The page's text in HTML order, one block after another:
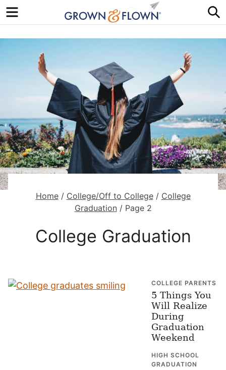
Menu
Home/ College/Off to College/ College
Graduation / Page 2
College Graduation
COLLEGE PARENTS
5 Things You
Will Realize
During
Graduation
Weekend
HIGH SCHOOL
GRADUATION